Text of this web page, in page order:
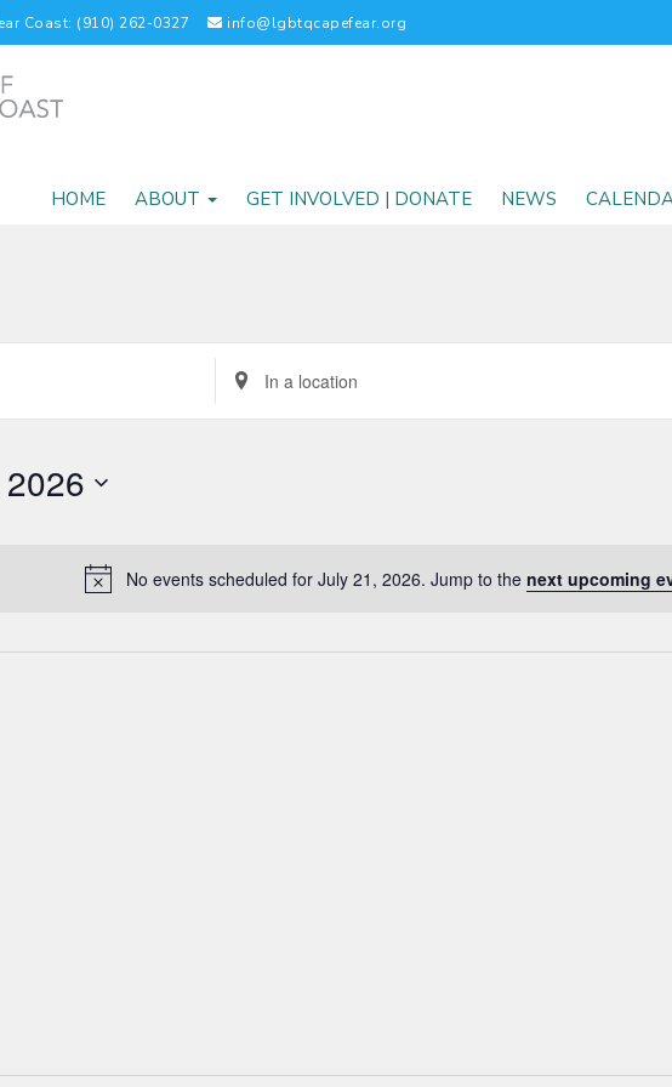
Coast: (910) 262-0327 info@lgbtqcapefear.org
HOME ABOUT GET INVOLVED | DONATE NEWS
No events scheduled for July 21, 2026. Jump to the next upcoming
Enter
Location.
Search